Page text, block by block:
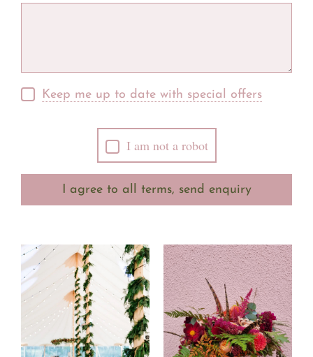
Keep me up to date with special offers
I am not a robot
I agree to all terms, send enquiry